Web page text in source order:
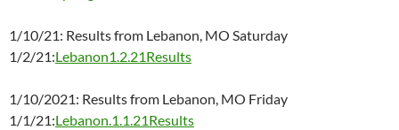
1/10/21: Results from Lebanon, MO Saturday
1/2/21:Lebanon1.2.21Results
1/10/2021: Results from Lebanon, MO Friday
1/1/21:Lebanon.1.1.21Results